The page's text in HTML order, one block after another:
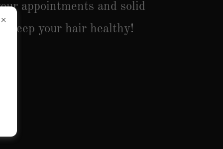
appointments and solid
keep your hair healthy!